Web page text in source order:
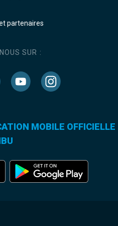
partenaires
SUR :
MOBILE OFFICIELLE